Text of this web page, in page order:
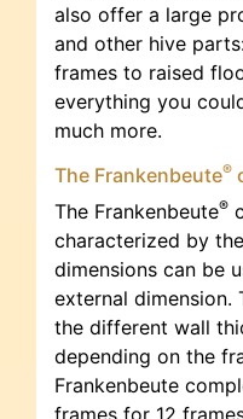
also offer a large
and other hive
frames to raised
everything you
much more.
The Frankenbeute®
The Frankenbeute®
characterized by
dimensions can be
external dimension.
the different wall
depending on the
Frankenbeute